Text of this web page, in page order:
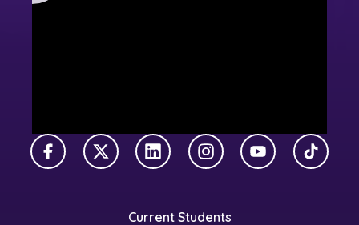
FacebookX TwitterLinkedInInstagramYouTubeTikTok
Current Students